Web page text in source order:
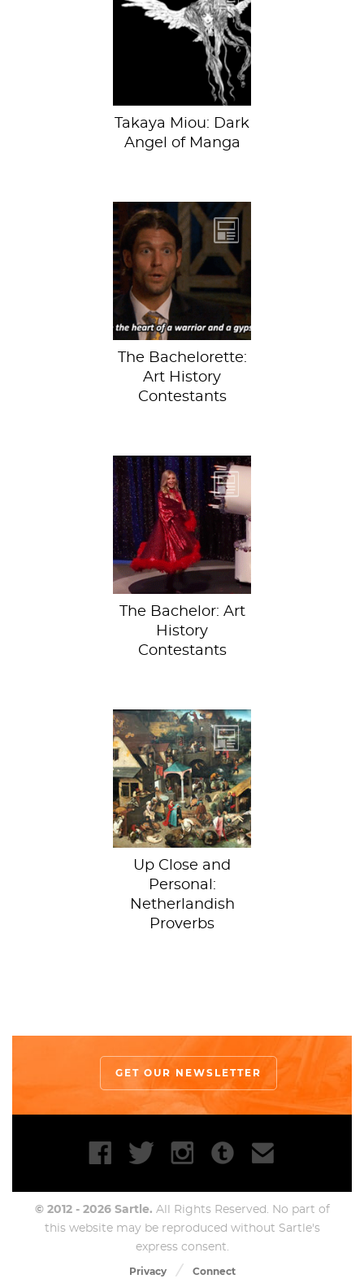
Thyself. Courtesy
of the Honolulu
Museum of Art.
Takaya Miou: Dark
Angel of Manga
It doesn’t get
much better than a
Bachelor-art-
history
mashup.Hopefully
you caught...
The Bachelorette:
Art History
Contestants
The 20th season of
The Bachelor just
wrapped up, with
software salesman
Ben Higgins...
The Bachelor: Art
History
Contestants
Inspired by the
Google Cultural
Institute’s virtual
Bruegel exhibit,
we decided to...
Up Close and
Personal:
Netherlandish
Proverbs
GET OUR NEWSLETTER
© 2012 - 2026 Sartle. All Rights Reserved. No part of
this website may be reproduced without Sartle's
express consent.
Privacy Connect